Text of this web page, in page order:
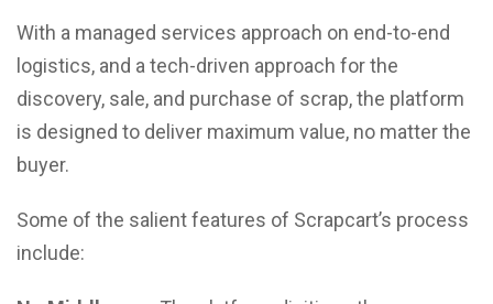
With a managed services approach on end-to-end
logistics, and a tech-driven approach for the
discovery, sale, and purchase of scrap, the platform
is designed to deliver maximum value, no matter the
buyer.
Some of the salient features of Scrapcart’s process
include: